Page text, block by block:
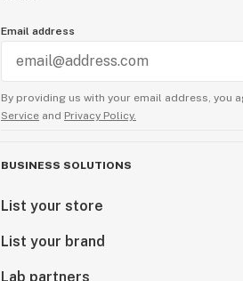
Email address
By providing us with your email address, you
Service and Privacy Policy.
BUSINESS SOLUTIONS
List your store
List your brand
Lab partners